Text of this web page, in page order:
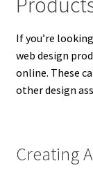
If you’re
web design
online. These
other design
Creating